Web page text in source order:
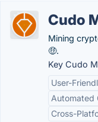
Cudo
Mining
🤑.
Key Cudo
User-
Automated
Cross-